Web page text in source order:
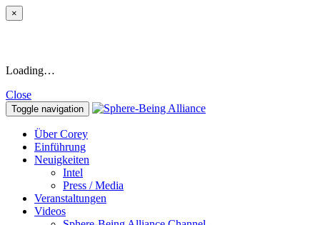
×
Loading…
Close
Toggle navigation
Über Corey
Einführung
Neuigkeiten
Intel
Press / Media
Veranstaltungen
Videos